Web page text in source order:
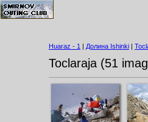
Huaraz - 1 | Долина Ishinki |
Toclaraja (51